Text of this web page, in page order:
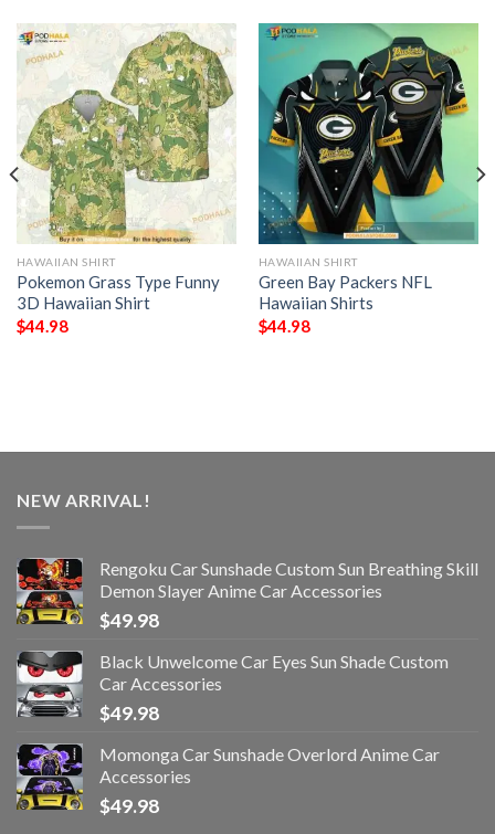
HAWAIIAN SHIRT
Pokemon Grass Type Funny
3D Hawaiian Shirt
$44.98
HAWAIIAN SHIRT
Green Bay Packers NFL
Hawaiian Shirts
$44.98
NEW ARRIVAL!
Rengoku Car Sunshade Custom Sun Breathing Skill
Demon Slayer Anime Car Accessories
$49.98
Black Unwelcome Car Eyes Sun Shade Custom
Car Accessories
$49.98
Momonga Car Sunshade Overlord Anime Car
Accessories
$49.98